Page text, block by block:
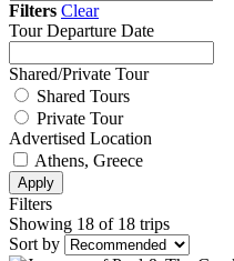
Filters Clear
Tour Departure Date
Shared/Private Tour
Shared Tours
Private Tour
Advertised Location
Athens, Greece
Apply
Filters
Showing 18 of 18 trips
Sort by